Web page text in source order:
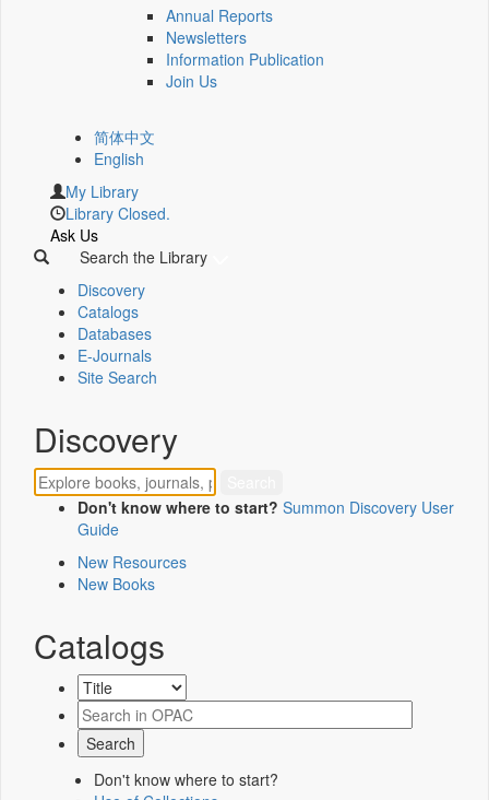
Annual Reports
Newsletters
Information Publication
Join Us
简体中文
English
My Library
Library Closed.
Ask Us
Search the Library
Discovery
Catalogs
Databases
E-Journals
Site Search
Discovery
Don't know where to start? Summon Discovery User
Guide
New Resources
New Books
Catalogs
Don't know where to start?